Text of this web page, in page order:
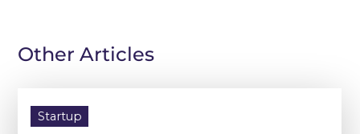
Other Articles
Startup